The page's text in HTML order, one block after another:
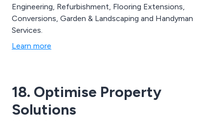
Engineering, Refurbishment, Flooring Extensions,
Conversions, Garden & Landscaping and Handyman
Services.
Learn more
18. Optimise Property
Solutions